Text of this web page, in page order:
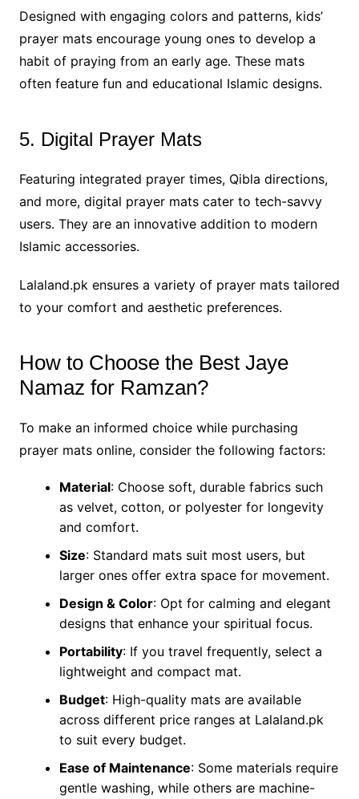
Designed with engaging colors and patterns, kids’
prayer mats encourage young ones to develop a
habit of praying from an early age. These mats
often feature fun and educational Islamic designs.
5. Digital Prayer Mats
Featuring integrated prayer times, Qibla directions,
and more, digital prayer mats cater to tech-savvy
users. They are an innovative addition to modern
Islamic accessories.
Lalaland.pk ensures a variety of prayer mats tailored
to your comfort and aesthetic preferences.
How to Choose the Best Jaye
Namaz for Ramzan?
To make an informed choice while purchasing
prayer mats online, consider the following factors:
Material: Choose soft, durable fabrics such
as velvet, cotton, or polyester for longevity
and comfort.
Size: Standard mats suit most users, but
larger ones offer extra space for movement.
Design & Color: Opt for calming and elegant
designs that enhance your spiritual focus.
Portability: If you travel frequently, select a
lightweight and compact mat.
Budget: High-quality mats are available
across different price ranges at Lalaland.pk
to suit every budget.
Ease of Maintenance: Some materials require
gentle washing, while others are machine-